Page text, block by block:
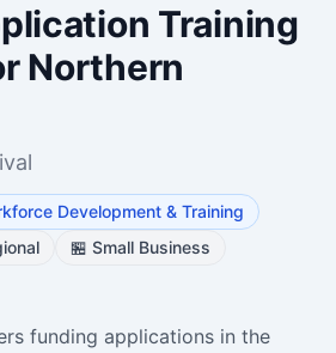
Training
Northern
Development & Training
🏪 Small Business
funding applications in the